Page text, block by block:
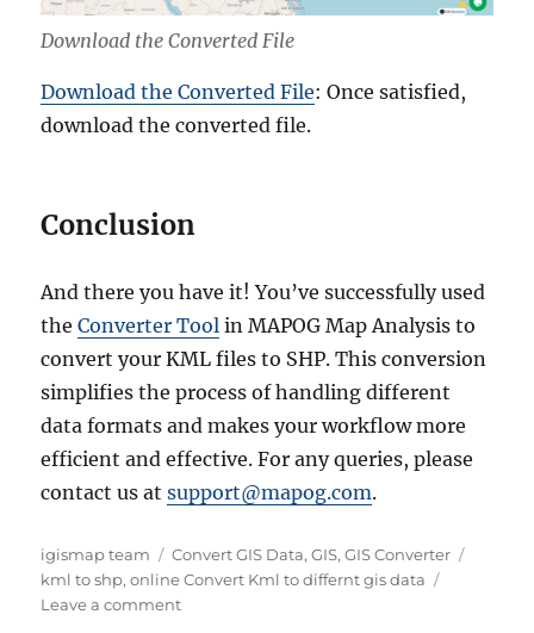
Download the Converted File
Download the Converted File: Once satisfied,
download the converted file.
Conclusion
And there you have it! You’ve successfully used
theConverter Tool in MAPOG Map Analysis to
convert your KML files to SHP. This conversion
simplifies the process of handling different
data formats and makes your workflow more
efficient and effective. For any queries, please
contact us atsupport@mapog.com.
Author
igismap team Categories
Convert GIS Data,GIS,GIS Converter
kml to shp,online Convert Kml to differnt gis data
Leave a commenton